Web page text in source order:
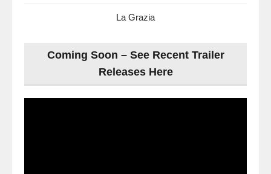
La Grazia
Coming Soon – See Recent Trailer
Releases Here